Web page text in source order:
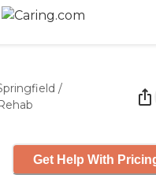
/
Get Help With